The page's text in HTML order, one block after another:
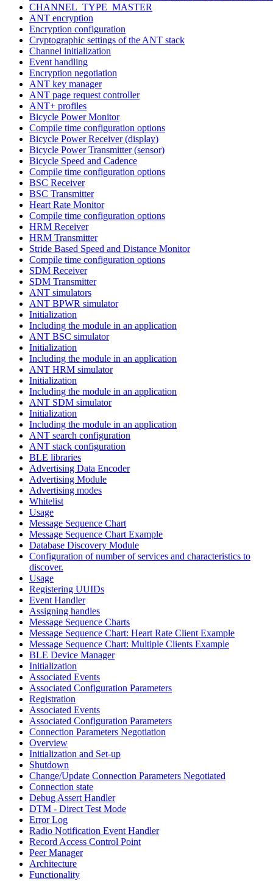
CHANNEL_TYPE_MASTER
ANT encryption
Encryption configuration
Cryptographic settings of the ANT stack
Channel initialization
Event handling
Encryption negotiation
ANT key manager
ANT page request controller
ANT+ profiles
Bicycle Power Monitor
Compile time configuration options
Bicycle Power Receiver (display)
Bicycle Power Transmitter (sensor)
Bicycle Speed and Cadence
Compile time configuration options
BSC Receiver
BSC Transmitter
Heart Rate Monitor
Compile time configuration options
HRM Receiver
HRM Transmitter
Stride Based Speed and Distance Monitor
Compile time configuration options
SDM Receiver
SDM Transmitter
ANT simulators
ANT BPWR simulator
Initialization
Including the module in an application
ANT BSC simulator
Initialization
Including the module in an application
ANT HRM simulator
Initialization
Including the module in an application
ANT SDM simulator
Initialization
Including the module in an application
ANT search configuration
ANT stack configuration
BLE libraries
Advertising Data Encoder
Advertising Module
Advertising modes
Whitelist
Usage
Message Sequence Chart
Message Sequence Chart Example
Database Discovery Module
Configuration of number of services and characteristics to
discover.
Usage
Registering UUIDs
Event Handler
Assigning handles
Message Sequence Charts
Message Sequence Chart: Heart Rate Client Example
Message Sequence Chart: Multiple Clients Example
BLE Device Manager
Initialization
Associated Events
Associated Configuration Parameters
Registration
Associated Events
Associated Configuration Parameters
Connection Parameters Negotiation
Overview
Initialization and Set-up
Shutdown
Change/Update Connection Parameters Negotiated
Connection state
Debug Assert Handler
DTM - Direct Test Mode
Error Log
Radio Notification Event Handler
Record Access Control Point
Peer Manager
Architecture
Functionality